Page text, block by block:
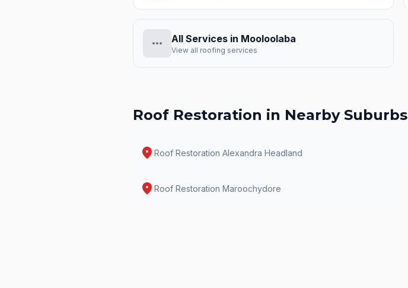
more_horiz All Services in Mooloolaba
View all roofing services
Roof Restoration in Nearby Suburbs
location_on Roof Restoration Alexandra Headland
location_on Roof Restoration Maroochydore